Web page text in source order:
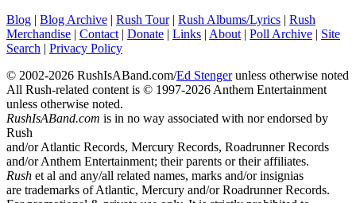
Blog | Blog Archive | Rush Tour| Rush Albums/Lyrics | Rush
Merchandise | Contact | Donate | Links | About | Poll Archive | Site
Search | Privacy Policy
© 2002-2026 RushIsABand.com/Ed Stengerunless otherwise noted
All Rush-related content is © 1997-2026 Anthem Entertainment
unless otherwise noted.
RushIsABand.com is in no way associated with nor endorsed by
Rush
and/or Atlantic Records, Mercury Records, Roadrunner Records
and/or Anthem Entertainment; their parents or their affiliates.
Rush et al and any/all related names, marks and/or insignias
are trademarks of Atlantic, Mercury and/or Roadrunner Records.